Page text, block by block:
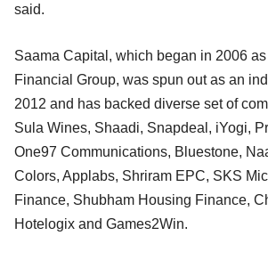
said.
Saama Capital, which began in 2006
Financial Group, was spun out as an
2012 and has backed diverse set of
Sula Wines, Shaadi, Snapdeal, iYogi,
One97 Communications, Bluestone,
Colors, Applabs, Shriram EPC, SKS
Finance, Shubham Housing Finance,
Hotelogix and Games2Win.